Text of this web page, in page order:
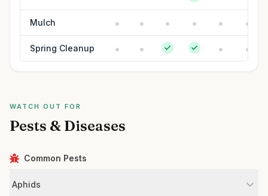
Mulch
Spring Cleanup
WATCH OUT FOR
Pests & Diseases
Common Pests
Aphids